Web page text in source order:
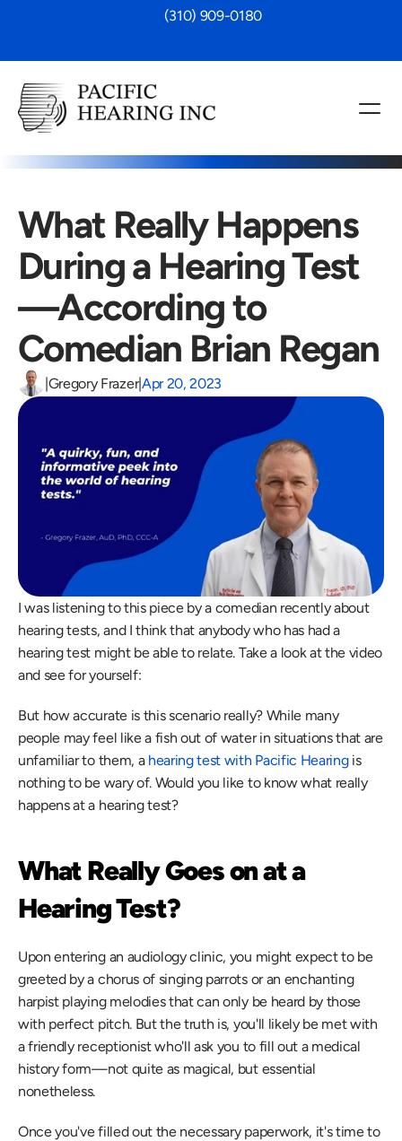
(310) 909-0180
What Really Happens
During a Hearing Test
—According to
Comedian Brian Regan
|Gregory Frazer|Apr 20, 2023
I was listening to this piece by a comedian recently about
hearing tests, and I think that anybody who has had a
hearing test might be able to relate. Take a look at the video
and see for yourself:
But how accurate is this scenario really? While many
people may feel like a fish out of water in situations that are
unfamiliar to them, a hearing test with Pacific Hearing is
nothing to be wary of. Would you like to know what really
happens at a hearing test?
What Really Goes on at a
Hearing Test?
Upon entering an audiology clinic, you might expect to be
greeted by a chorus of singing parrots or an enchanting
harpist playing melodies that can only be heard by those
with perfect pitch. But the truth is, you'll likely be met with
a friendly receptionist who'll ask you to fill out a medical
history form—not quite as magical, but essential
nonetheless.
Once you've filled out the necessary paperwork, it's time to